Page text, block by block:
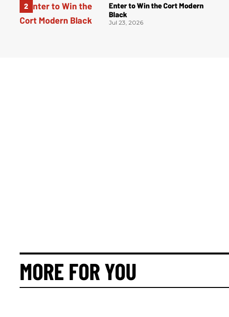
Enter to Win the Cort Modern
Black
Jul 23, 2026
MORE FOR YOU